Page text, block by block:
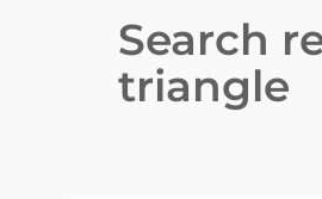
Search
triangle